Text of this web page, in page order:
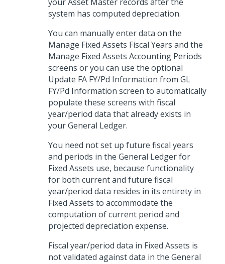
system has computed depreciation.
You can manually enter data on the
Manage Fixed Assets Fiscal Years and the
Manage Fixed Assets Accounting Periods
screens or you can use the optional
Update FA FY/Pd Information from GL
FY/Pd Information screen to automatically
populate these screens with fiscal
year/period data that already exists in
your General Ledger.
You need not set up future fiscal years
and periods in the General Ledger for
Fixed Assets use, because functionality
for both current and future fiscal
year/period data resides in its entirety in
Fixed Assets to accommodate the
computation of current period and
projected depreciation expense.
Fiscal year/period data in Fixed Assets is
not validated against data in the General